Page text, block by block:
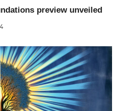
preview unveiled